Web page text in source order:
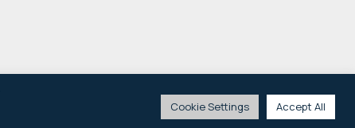
Cookie Settings Accept All